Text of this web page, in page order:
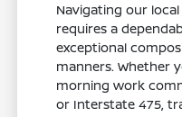
Navigating our
requires a
exceptional
manners. Whether
morning work
or Interstate 475,